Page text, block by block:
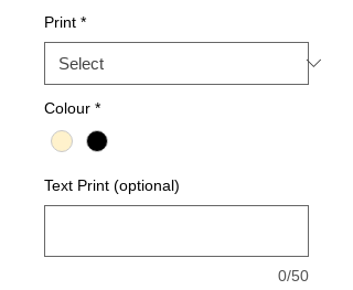
Print *
Colour *
Text Print (optional)
0/50